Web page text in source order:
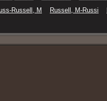
Russell, M Russell, M-Russi